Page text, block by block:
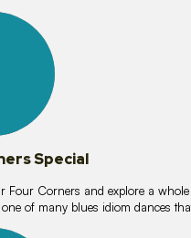
Special
Four Corners and explore a
of many blues idiom dances